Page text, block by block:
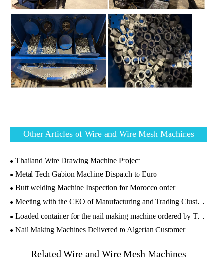
Other Articles of Wire and Wire Mesh Machines
Thailand Wire Drawing Machine Project
Metal Tech Gabion Machine Dispatch to Euro
Butt welding Machine Inspection for Morocco order
Meeting with the CEO of Manufacturing and Trading Cluster，GSM Group, Tanzania
Loaded container for the nail making machine ordered by Tanzania customer
Nail Making Machines Delivered to Algerian Customer
Related Wire and Wire Mesh Machines